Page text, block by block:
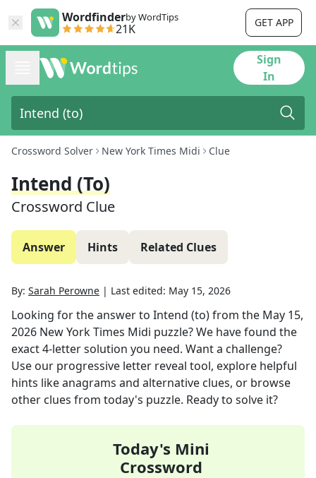
Wordfinderby WordTips
21K GET APP
Sign
In
Crossword Solver New York Times Midi Clue
Intend (to)
Crossword Clue
Answer Hints Related Clues
By: Sarah Perowne | Last edited: May 15, 2026
Looking for the answer to Intend (to)from the May 15,
2026 New York Times Midi puzzle? We have found the
exact4-letter solution you need. Want a challenge?
Use our progressive letter reveal tool, explore helpful
hints like anagrams and alternative clues, or browse
other clues from today's puzzle. Ready to solve it?
Today's Mini
Crossword